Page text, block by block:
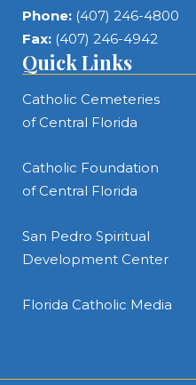
Phone: (407) 246-4800
Fax: (407) 246-4942
Quick Links
Catholic Cemeteries
of Central Florida
Catholic Foundation
of Central Florida
San Pedro Spiritual
Development Center
Florida Catholic Media